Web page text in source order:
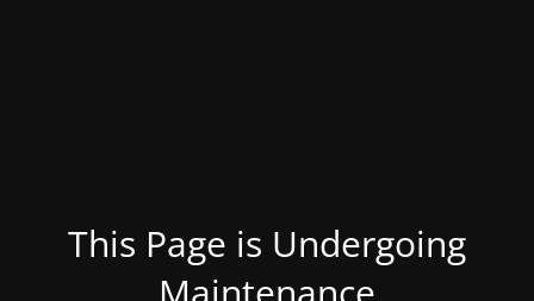
This Page is Undergoing